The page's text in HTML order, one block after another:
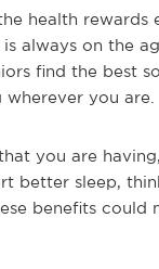
health rewards
always on the
find the best
you are.
you are
better sleep,
benefits could